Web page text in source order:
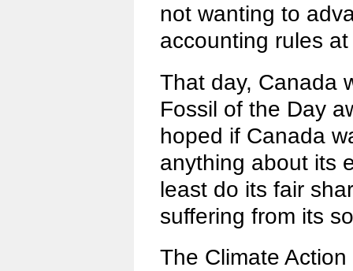
not wanting to
accounting rules
That day, Canada
Fossil of the Day
hoped if Canada
anything about its
least do its fair
suffering from its
The Climate